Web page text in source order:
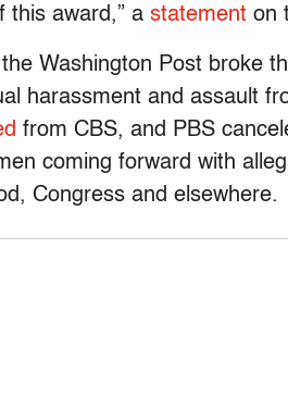
this award,” a statement on
Washington Post broke
harassment and assault
from CBS, and PBS
coming forward with
Congress and elsewhere.